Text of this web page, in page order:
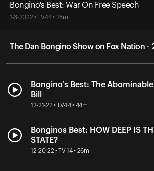
Bongino's Best: War On Free Speech
1-3-2022 • TV-14 • 28m
The Dan Bongino Show on Fox Nation -
Bongino's Best: The
Bill
12-21-22 • TV-14 • 44m
Bonginos Best: HOW DEEP IS
STATE?
12-20-22 • TV-14 • 26m